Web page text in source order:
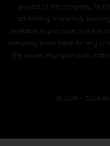
project of the company.
advertising, marketing,
invitation to purchase a unit in
company is not liable for any
the viewer relying on such
© 2014 - 2026 All